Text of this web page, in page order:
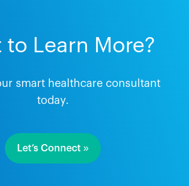
to Learn More?
smart healthcare consultant
today.
Let’s Connect »